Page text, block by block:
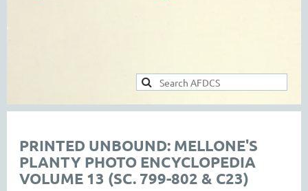
PRINTED UNBOUND: MELLONE'S
PLANTY PHOTO ENCYCLOPEDIA
VOLUME 13 (SC. 799-802 & C23)